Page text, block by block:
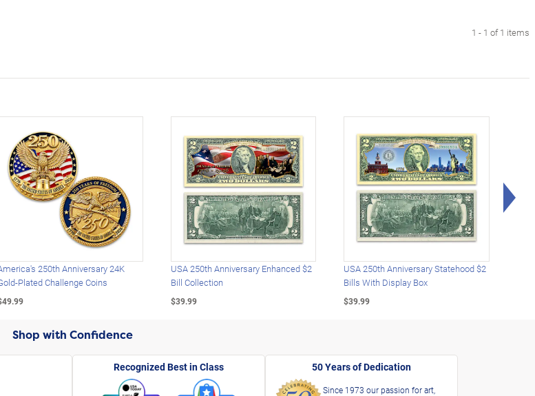
1 - 1 of 1 items
250th Anniversary 24K
Plated Challenge Coins
USA 250th Anniversary Enhanced $2
Bill Collection
$39.99
USA 250th Anniversary Statehood $2
Bills With Display Box
$39.99
Shop with Confidence
Recognized Best in Class 50 Years of Dedication
Since 1973 our passion for art,